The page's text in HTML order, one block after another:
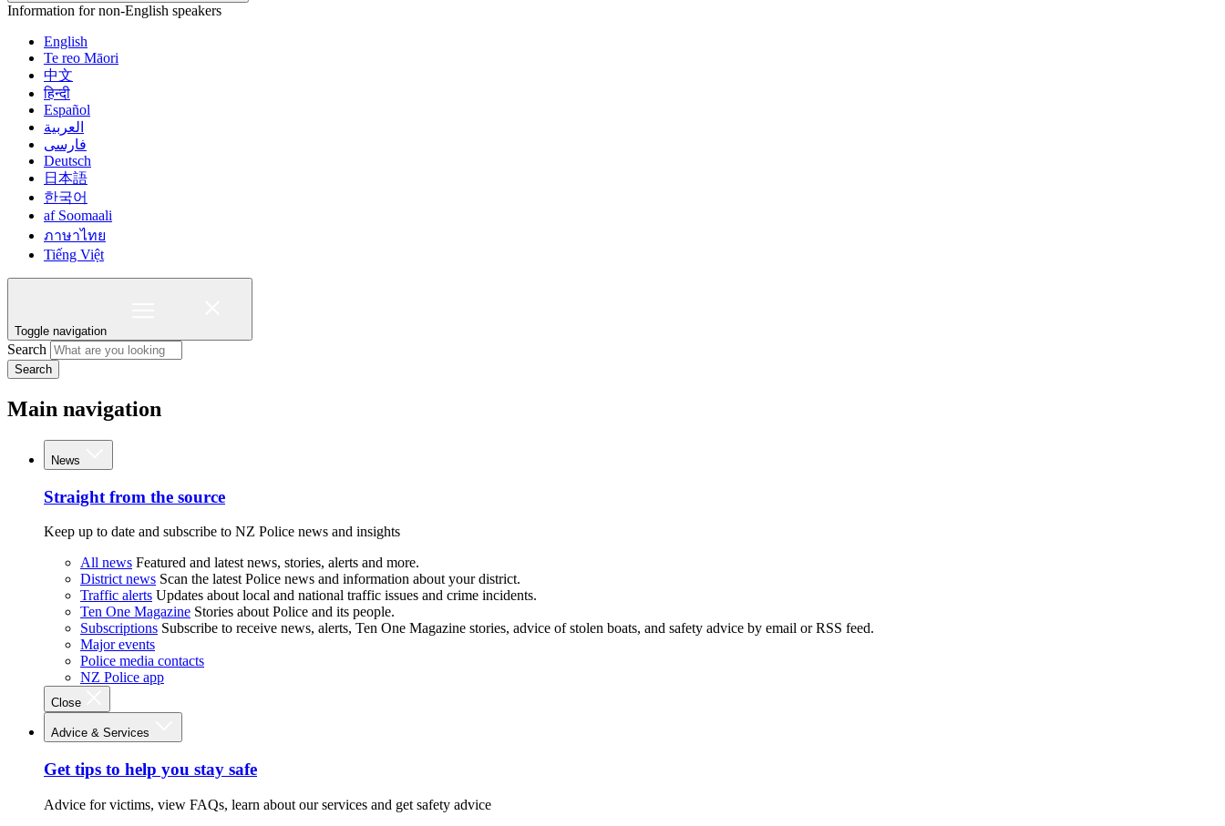
Information for non-English speakers
English
Te reo Māori
中文
हिन्दी
Español
العربية
فارسی
Deutsch
日本語
한국어
af Soomaali
ภาษาไทย
Tiếng Việt
Toggle navigation
Search
Search
Main navigation
News
Straight from the source
Keep up to date and subscribe to NZ Police news and insights
All news Featured and latest news, stories, alerts and more.
District news Scan the latest Police news and information about your district.
Traffic alerts Updates about local and national traffic issues and crime incidents.
Ten One Magazine Stories about Police and its people.
Subscriptions Subscribe to receive news, alerts, Ten One Magazine stories, advice of stolen boats, and safety advice by email or RSS feed.
Major events
Police media contacts
NZ Police app
Close
Advice & Services
Get tips to help you stay safe
Advice for victims, view FAQs, learn about our services and get safety advice